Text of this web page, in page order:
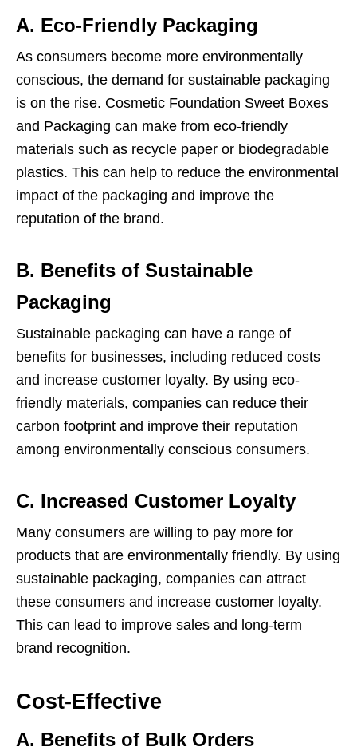
A. Eco-Friendly Packaging
As consumers become more environmentally
conscious, the demand for sustainable packaging
is on the rise. Cosmetic Foundation Sweet Boxes
and Packaging can make from eco-friendly
materials such as recycle paper or biodegradable
plastics. This can help to reduce the environmental
impact of the packaging and improve the
reputation of the brand.
B. Benefits of Sustainable
Packaging
Sustainable packaging can have a range of
benefits for businesses, including reduced costs
and increase customer loyalty. By using eco-
friendly materials, companies can reduce their
carbon footprint and improve their reputation
among environmentally conscious consumers.
C. Increased Customer Loyalty
Many consumers are willing to pay more for
products that are environmentally friendly. By using
sustainable packaging, companies can attract
these consumers and increase customer loyalty.
This can lead to improve sales and long-term
brand recognition.
Cost-Effective
A. Benefits of Bulk Orders